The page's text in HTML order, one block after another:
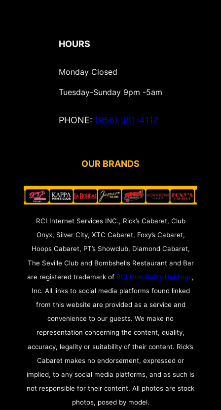
HOURS
Monday Closed
Tuesday-Sunday 9pm -5am
PHONE: (956) 381-4117
OUR BRANDS
RCI Internet Services INC., Rick’s Cabaret, Club
Onyx, Silver City, XTC Cabaret, Foxy’s Cabaret,
Hoops Cabaret, PT’s Showclub, Diamond Cabaret,
The Seville Club and Bombshells Restaurant and Bar
are registered trademark of RCI Hospitality Holdings,
Inc. All links to social media platforms found linked
from this website are provided as a service and
convenience to our guests. We make no
representation concerning the content, quality,
accuracy, legality or suitability of their content. Rick’s
Cabaret makes no endorsement, expressed or
implied, to any social media platforms, and as such is
not responsible for their content. All photos are stock
photos, posed by model.